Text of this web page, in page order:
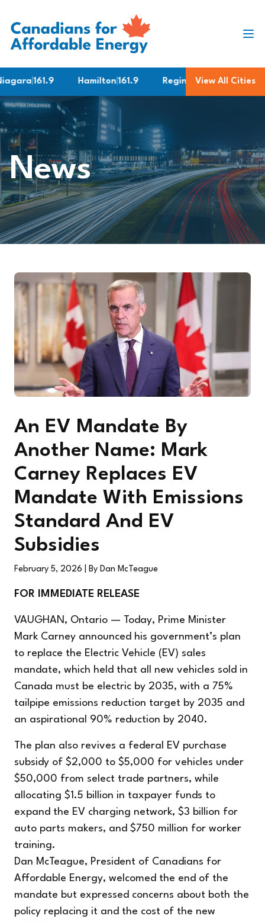
|161.9 Hamilton|161.9 Regina|169.9 Ottawa
View All Cities
News
An EV Mandate By
Another Name: Mark
Carney Replaces EV
Mandate With Emissions
Standard And EV
Subsidies
February 5, 2026 | By Dan McTeague
FOR IMMEDIATE RELEASE
VAUGHAN, Ontario — Today, Prime Minister
Mark Carney announced his government’s plan
to replace the Electric Vehicle (EV) sales
mandate, which held that all new vehicles sold in
Canada must be electric by 2035, with a 75%
tailpipe emissions reduction target by 2035 and
an aspirational 90% reduction by 2040.
The plan also revives a federal EV purchase
subsidy of $2,000 to $5,000 for vehicles under
$50,000 from select trade partners, while
allocating $1.5 billion in taxpayer funds to
expand the EV charging network, $3 billion for
auto parts makers, and $750 million for worker
training.
Dan McTeague, President of Canadians for
Affordable Energy, welcomed the end of the
mandate but expressed concerns about both the
policy replacing it and the cost of the new